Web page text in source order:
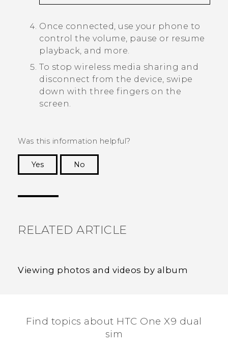
Once connected, use your phone to
control the volume, pause or resume
playback, and more.
To stop wireless media sharing and
disconnect from the device, swipe
down with three fingers on the
screen.
Was this information helpful?
Yes
No
RELATED ARTICLE
Viewing photos and videos by album
Find topics about HTC One X9 dual
sim